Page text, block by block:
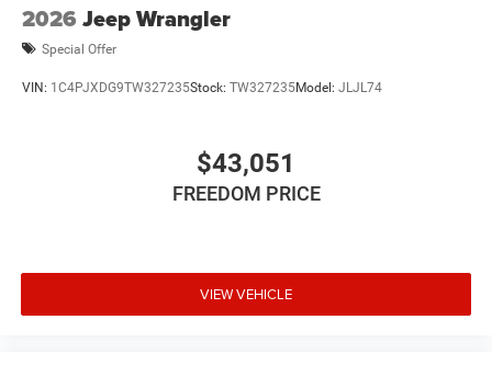
2026 Jeep Wrangler
Special Offer
VIN: 1C4PJXDG9TW327235Stock: TW327235Model: JLJL74
$43,051
FREEDOM PRICE
VIEW VEHICLE